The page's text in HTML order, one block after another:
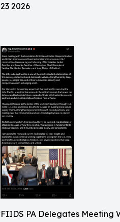
23 2026
FIIDS PA Delegates Meeting